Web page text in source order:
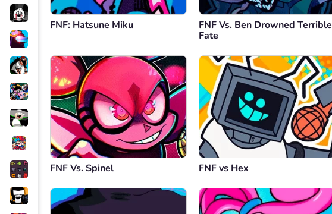
FNF: Hatsune Miku
FNF Vs. Ben Drowned Terrible
Fate
FNF Vs. Spinel FNF vs Hex